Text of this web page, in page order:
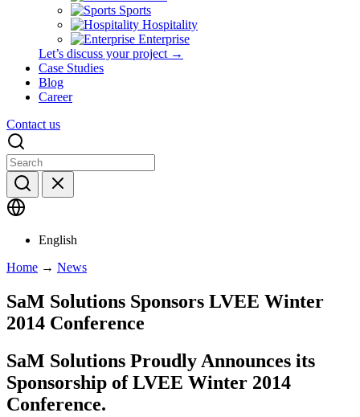
Sports
Hospitality
Enterprise
Let’s discuss your project →
Case Studies
Blog
Career
Contact us
English
Home → News
SaM Solutions Sponsors LVEE Winter
2014 Conference
SaM Solutions Proudly Announces its
Sponsorship of LVEE Winter 2014
Conference.